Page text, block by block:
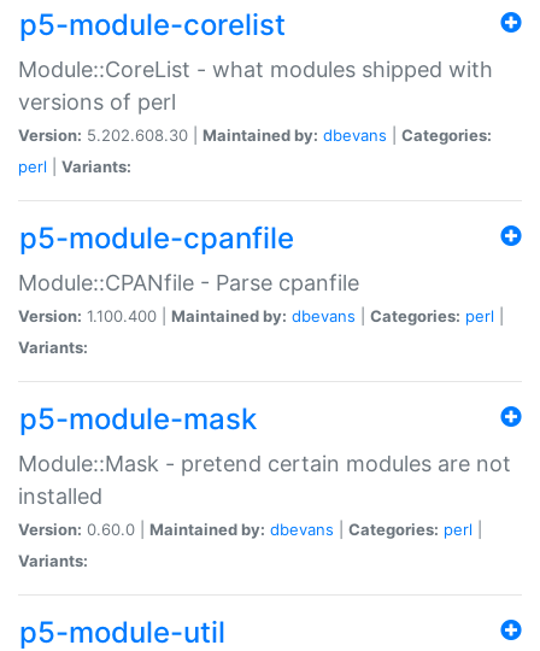
p5-module-corelist
Module::CoreList - what modules shipped with
versions of perl
Version: 5.202.608.30 | Maintained by: dbevans
Categories:
perl
Variants:
p5-module-cpanfile
Module::CPANfile - Parse cpanfile
Version: 1.100.400 | Maintained by: dbevans Categories: perl
Variants:
p5-module-mask
Module::Mask - pretend certain modules are not
installed
Version: 0.60.0 | Maintained by: dbevans Categories: perl
Variants:
p5-module-util